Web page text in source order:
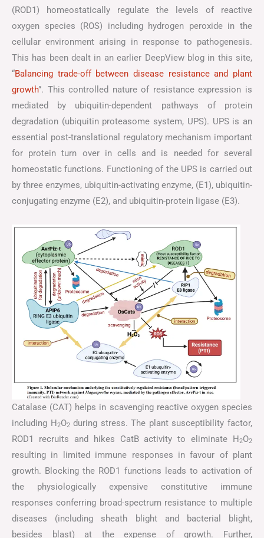
(ROD1) homeostatically regulate the levels of reactive
oxygen species (ROS) including hydrogen peroxide in the
cellular environment arising in response to pathogenesis.
This has been dealt in an earlier DeepView blog in this site,
“Balancing trade-off between disease resistance and plant
growth”. This controlled nature of resistance expression is
mediated by ubiquitin-dependent pathways of protein
degradation (ubiquitin proteasome system, UPS). UPS is an
essential post-translational regulatory mechanism important
for protein turn over in cells and is needed for several
homeostatic functions. Functioning of the UPS is carried out
by three enzymes, ubiquitin-activating enzyme, (E1), ubiquitin-
conjugating enzyme (E2), and ubiquitin-protein ligase (E3).
Catalase (CAT) helps in scavenging reactive oxygen species
including H2O2during stress. The plant susceptibility factor,
ROD1 recruits and hikes CatB activity to eliminate H2O2
resulting in limited immune responses in favour of plant
growth. Blocking the ROD1 functions leads to activation of
the physiologically expensive constitutive immune
responses conferring broad-spectrum resistance to multiple
diseases (including sheath blight and bacterial blight,
besides blast) at the expense of growth. Further,